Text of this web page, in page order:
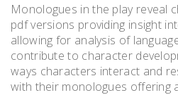
Monologues in the play reveal
pdf versions providing insight
allowing for analysis of
contribute to character
ways characters interact and
with their monologues offering